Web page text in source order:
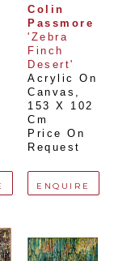
Colin
Passmore
'Zebra
Finch
Desert'
Acrylic On
Canvas
153 X 102
Cm
Price On
Request
ENQUIRE